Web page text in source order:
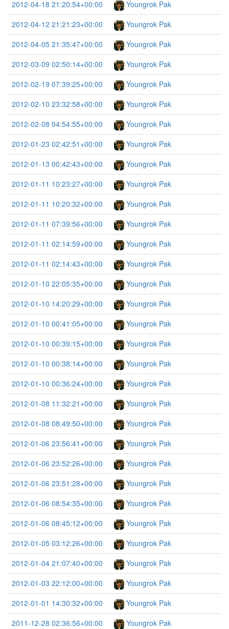
2012-04-18 21:20:54+00:00
Youngrok Pak
2012-04-12 21:21:23+00:00
Youngrok Pak
2012-04-05 21:35:47+00:00
Youngrok Pak
2012-03-09 02:50:14+00:00
Youngrok Pak
2012-02-19 07:39:25+00:00
Youngrok Pak
2012-02-10 23:32:58+00:00
Youngrok Pak
2012-02-08 04:54:55+00:00
Youngrok Pak
2012-01-23 02:42:51+00:00
Youngrok Pak
2012-01-13 00:42:43+00:00
Youngrok Pak
2012-01-11 10:23:27+00:00
Youngrok Pak
2012-01-11 10:20:32+00:00
Youngrok Pak
2012-01-11 07:39:56+00:00
Youngrok Pak
2012-01-11 02:14:59+00:00
Youngrok Pak
2012-01-11 02:14:43+00:00
Youngrok Pak
2012-01-10 22:05:35+00:00
Youngrok Pak
2012-01-10 14:20:29+00:00
Youngrok Pak
2012-01-10 00:41:05+00:00
Youngrok Pak
2012-01-10 00:39:15+00:00
Youngrok Pak
2012-01-10 00:38:14+00:00
Youngrok Pak
2012-01-10 00:36:24+00:00
Youngrok Pak
2012-01-08 11:32:21+00:00
Youngrok Pak
2012-01-08 08:49:50+00:00
Youngrok Pak
2012-01-06 23:56:41+00:00
Youngrok Pak
2012-01-06 23:52:26+00:00
Youngrok Pak
2012-01-06 23:51:28+00:00
Youngrok Pak
2012-01-06 08:54:35+00:00
Youngrok Pak
2012-01-06 08:45:12+00:00
Youngrok Pak
2012-01-05 03:12:26+00:00
Youngrok Pak
2012-01-04 21:07:40+00:00
Youngrok Pak
2012-01-03 22:12:00+00:00
Youngrok Pak
2012-01-01 14:30:32+00:00
Youngrok Pak
2011-12-28 02:36:56+00:00
Youngrok Pak